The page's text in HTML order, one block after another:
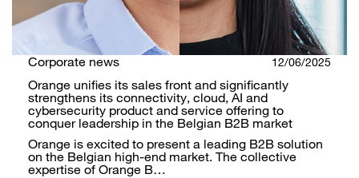
Corporate news 12/06/2025
Orange unifies its sales front and significantly
strengthens its connectivity, cloud, AI and
cybersecurity product and service offering to
conquer leadership in the Belgian B2B market
Orange is excited to present a leading B2B solution
on the Belgian high-end market. The collective
expertise of Orange B…